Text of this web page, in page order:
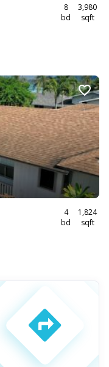
8
bd
3,980
sqft
4
bd
1,824
sqft